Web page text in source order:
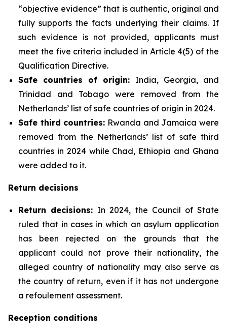
“objective evidence” that is authentic, original and
fully supports the facts underlying their claims. If
such evidence is not provided, applicants must
meet the five criteria included in Article 4(5) of the
Qualification Directive.
Safe countries of origin: India, Georgia, and
Trinidad and Tobago were removed from the
Netherlands’ list of safe countries of origin in 2024.
Safe third countries: Rwanda and Jamaica were
removed from the Netherlands’ list of safe third
countries in 2024 while Chad, Ethiopia and Ghana
were added to it.
Return decisions
Return decisions: In 2024, the Council of State
ruled that in cases in which an asylum application
has been rejected on the grounds that the
applicant could not prove their nationality, the
alleged country of nationality may also serve as
the country of return, even if it has not undergone
a refoulement assessment.
Reception conditions